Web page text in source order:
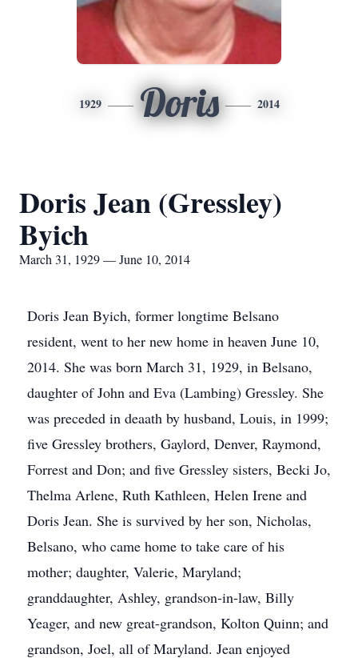
1929 Doris 2014
Doris Jean (Gressley)
Byich
March 31, 1929 — June 10, 2014
Doris Jean Byich, former longtime Belsano
resident, went to her new home in heaven June 10,
2014. She was born March 31, 1929, in Belsano,
daughter of John and Eva (Lambing) Gressley. She
was preceded in deaath by husband, Louis, in 1999;
five Gressley brothers, Gaylord, Denver, Raymond,
Forrest and Don; and five Gressley sisters, Becki Jo,
Thelma Arlene, Ruth Kathleen, Helen Irene and
Doris Jean. She is survived by her son, Nicholas,
Belsano, who came home to take care of his
mother; daughter, Valerie, Maryland;
granddaughter, Ashley, grandson-in-law, Billy
Yeager, and new great-grandson, Kolton Quinn; and
grandson, Joel, all of Maryland. Jean enjoyed